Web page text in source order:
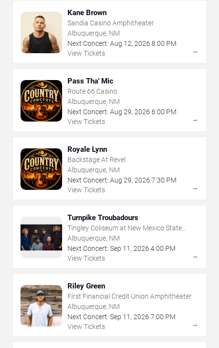
Kane Brown
Sandia Casino Amphitheater
Albuquerque, NM
Next Concert: Aug 12, 2026 8:00 PM
View Tickets
→
Pass Tha' Mic
Route 66 Casino
Albuquerque, NM
Next Concert: Aug 29, 2026 6:00 PM
View Tickets
→
Royale Lynn
Backstage At Revel
Albuquerque, NM
Next Concert: Aug 29, 2026 7:30 PM
View Tickets
→
Turnpike Troubadours
Tingley Coliseum at New Mexico State
Fairgrounds
Albuquerque, NM
Next Concert: Sep 11 , 2026 4:00 PM
View Tickets
→
Riley Green
First Financial Credit Union Amphitheater
Albuquerque, NM
Next Concert: Sep 11 , 2026 7:00 PM
View Tickets
→